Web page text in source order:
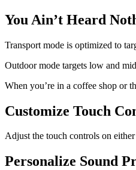
You Ain’t Heard
Transport mode is optimized to
Outdoor mode targets low and
When you’re in a coffee shop or
Customize Touch
Adjust the touch controls on
Personalize Sound